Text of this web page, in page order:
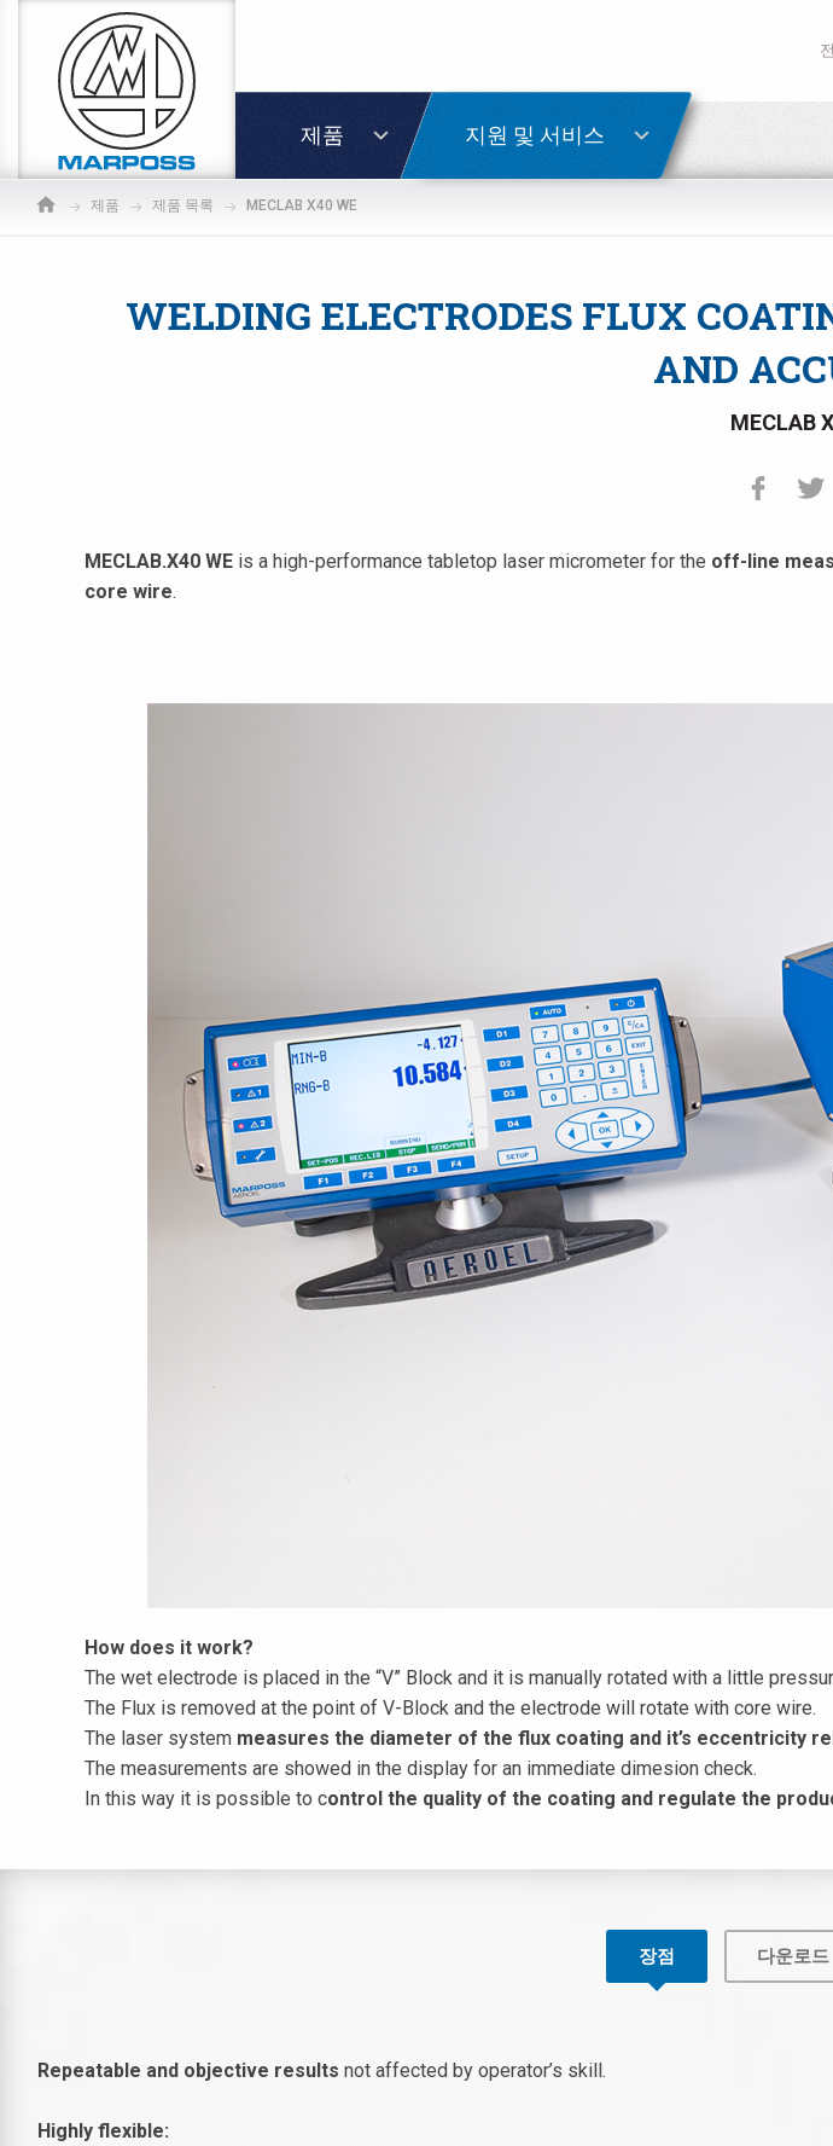
제품 지원 및 서비스
제품 제품 목록 MECLAB X40 WE
WELDING ELECTRODES FLUX
AND
MECLAB
MECLAB.X40 WEis a high-performance tabletop laser micrometer for the off-line
core wire.
How does it work?
The wet electrode is placed in the “V” Block and it is manually rotated with a little
The Flux is removed at the point of V-Block and the electrode will rotate with core wire.
The laser system measures the diameter of the flux coating and it’s eccentricity
The measurements are showed in the display for an immediate dimesion check.
In this way it is possible to control the quality of the coating and regulate the
장점 다운로드
​Repeatable and objective results not affected by operator’s skill.
Highly flexible:
中文
비밀번호
아직 등록하지 않으셨다면, 지금